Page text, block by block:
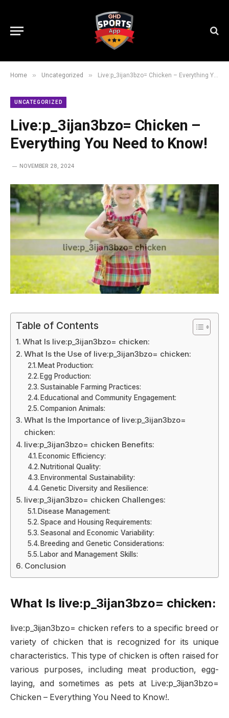
Home » Uncategorized » Live:p_3ijan3bzo= Chicken – Everything You Need to Know!
UNCATEGORIZED
Live:p_3ijan3bzo= Chicken –
Everything You Need to Know!
NOVEMBER 28, 2024
Table of Contents
What Is live:p_3ijan3bzo= chicken:
What Is the Use of live:p_3ijan3bzo= chicken:
Meat Production:
Egg Production:
Sustainable Farming Practices:
Educational and Community Engagement:
Companion Animals:
What Is the Importance of live:p_3ijan3bzo=
chicken:
live:p_3ijan3bzo= chicken Benefits:
Economic Efficiency:
Nutritional Quality:
Environmental Sustainability:
Genetic Diversity and Resilience:
live:p_3ijan3bzo= chicken Challenges:
Disease Management:
Space and Housing Requirements:
Seasonal and Economic Variability:
Breeding and Genetic Considerations:
Labor and Management Skills:
Conclusion
What Is live:p_3ijan3bzo= chicken:
live:p_3ijan3bzo= chicken refers to a specific breed or
variety of chicken that is recognized for its unique
characteristics. This type of chicken is often raised for
various purposes, including meat production, egg-
laying, and sometimes as pets at Live:p_3ijan3bzo=
Chicken – Everything You Need to Know!.